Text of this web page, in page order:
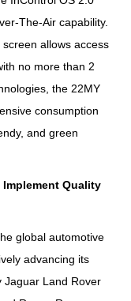
The-Air capability.
allows access
no more than 2
the 22MY
consumption
and green
Quality
global automotive
advancing its
Jaguar Land Rover